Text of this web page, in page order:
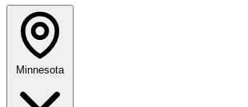
Minnesota